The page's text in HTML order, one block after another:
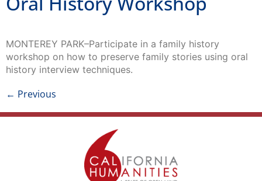
MONTEREY PARK–Participate in a family history
workshop on how to preserve family stories using oral
history interview techniques.
← Previous